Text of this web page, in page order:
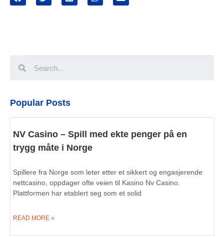
Popular Posts
NV Casino – Spill med ekte penger på en
trygg måte i Norge
Spillere fra Norge som leter etter et sikkert og engasjerende
nettcasino, oppdager ofte veien til Kasino Nv Casino.
Plattformen har etablert seg som et solid
READ MORE »